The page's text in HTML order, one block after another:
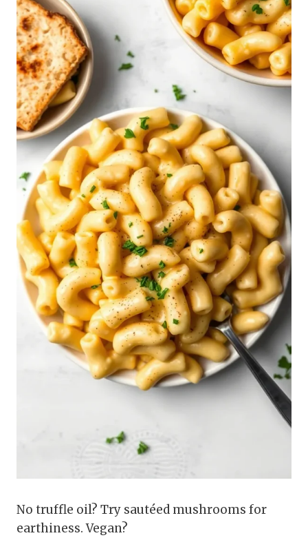
No truffle oil? Try sautéed mushrooms for
earthiness. Vegan?